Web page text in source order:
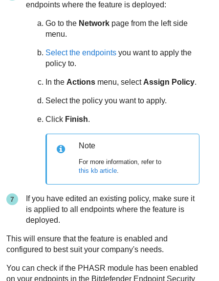
endpoints where the feature is deployed:
Go to the Network page from the left side
menu.
Select the endpoints you want to apply the
policy to.
In the Actions menu, select Assign Policy.
Select the policy you want to apply.
Click Finish.
Note
For more information, refer to
this kb article
If you have edited an existing policy, make sure it
is applied to all endpoints where the feature is
deployed.
This will ensure that the feature is enabled and
configured to best suit your company's needs.
You can check if the PHASR module has been enabled
on your endpoints in the Bitdefender Endpoint Security